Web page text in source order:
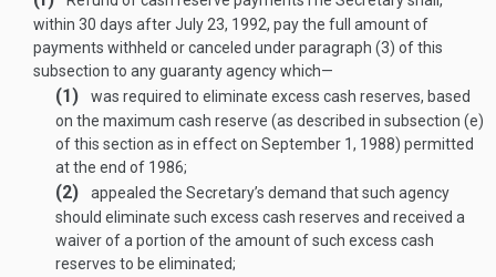
within 30 days afterJuly 23, 1992, pay the full amount of
payments withheld or canceled under paragraph (3) of this
subsection to any guaranty agency which—
(1)
was required to eliminate excess cash reserves, based
on the maximum cash reserve (as described in subsection (e)
of this section as in effect on September 1, 1988) permitted
at the end of 1986;
(2)
appealed the Secretary’s demand that such agency
should eliminate such excess cash reserves and received a
waiver of a portion of the amount of such excess cash
reserves to be eliminated;